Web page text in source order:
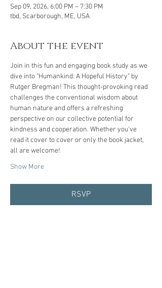
Sep 09, 2026, 6:00 PM – 7:30 PM
tbd, Scarborough, ME, USA
About the event
Join in this fun and engaging book study as we
dive into "Humankind: A Hopeful History" by
Rutger Bregman! This thought-provoking read
challenges the conventional wisdom about
human nature and offers a refreshing
perspective on our collective potential for
kindness and cooperation. Whether you've
read it cover to cover or only the book jacket,
all are welcome!
Show More
RSVP